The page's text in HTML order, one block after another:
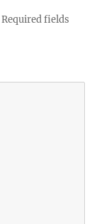
Required fields